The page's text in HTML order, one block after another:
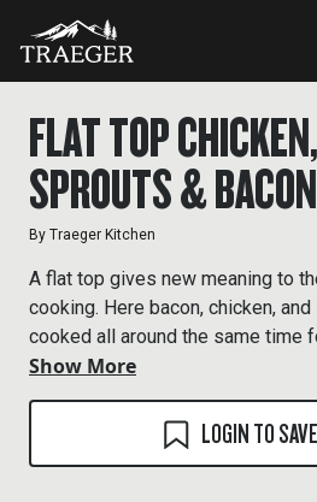
FLAT TOP
SPROUTS & BACON
By Traeger Kitchen
A flat top gives new meaning to
cooking. Here bacon, chicken,
cooked all around the same time
completely delicious—meal. Be
fat behind on the cooking surface
use for the Brussels sprouts.
Show More
LOGIN TO